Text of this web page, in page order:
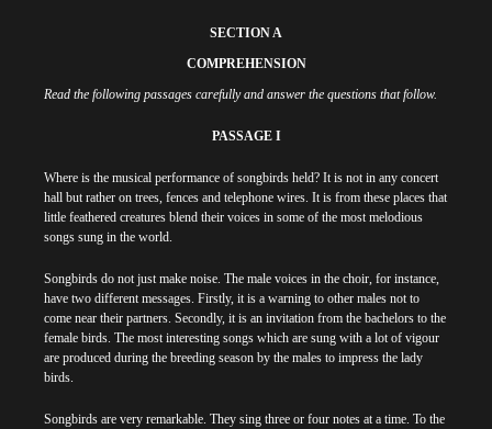
SECTION A
COMPREHENSION
Read the following passages carefully and answer the questions that follow.
PASSAGE I
Where is the musical performance of songbirds held? It is not in any concert
hall but rather on trees, fences and telephone wires. It is from these places that
little feathered creatures blend their voices in some of the most melodious
songs sung in the world.
Songbirds do not just make noise. The male voices in the choir, for instance,
have two different messages. Firstly, it is a warning to other males not to
come near their partners. Secondly, it is an invitation from the bachelors to the
female birds. The most interesting songs which are sung with a lot of vigour
are produced during the breeding season by the males to impress the lady
birds.
Songbirds are very remarkable. They sing three or four notes at a time. To the